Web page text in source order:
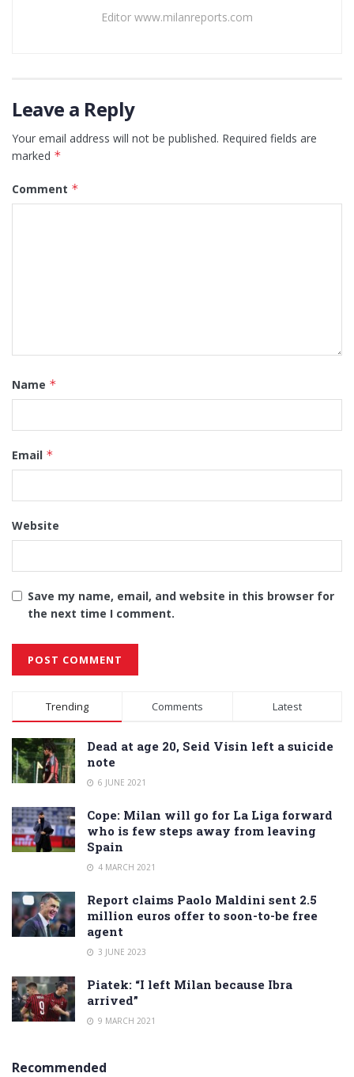
Editor www.milanreports.com
Leave a Reply
Your email address will not be published. Required fields are
marked *
Comment *
Name *
Email *
Website
Save my name, email, and website in this browser for
the next time I comment.
Alternative:
Trending Comments Latest
Dead at age 20, Seid Visin left a suicide
note
6 JUNE 2021
Cope: Milan will go for La Liga forward
who is few steps away from leaving
Spain
4 MARCH 2021
Report claims Paolo Maldini sent 2.5
million euros offer to soon-to-be free
agent
3 JUNE 2023
Piatek: “I left Milan because Ibra
arrived”
9 MARCH 2021
Recommended